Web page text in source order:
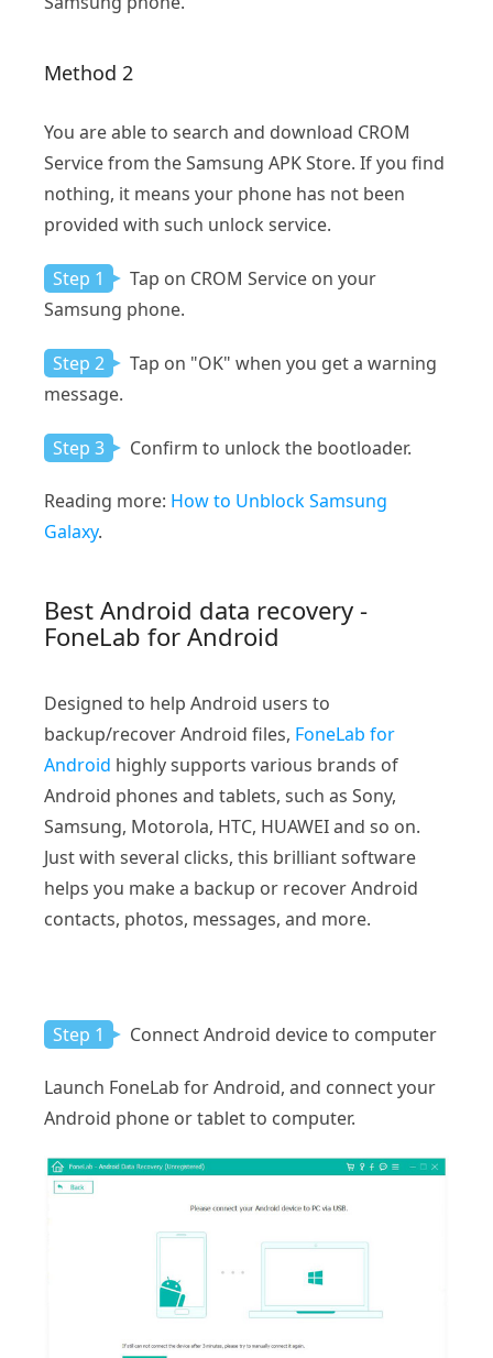
Method 2
You are able to search and download CROM
Service from the Samsung APK Store. If you find
nothing, it means your phone has not been
provided with such unlock service.
Step 1
Tap on CROM Service on your
Samsung phone.
Step 2
Tap on "OK" when you get a warning
message.
Step 3 Confirm to unlock the bootloader.
Reading more: How to Unblock Samsung
Galaxy.
Best Android data recovery -
FoneLab for Android
Designed to help Android users to
backup/recover Android files, FoneLab for
Android highly supports various brands of
Android phones and tablets, such as Sony,
Samsung, Motorola, HTC, HUAWEI and so on.
Just with several clicks, this brilliant software
helps you make a backup or recover Android
contacts, photos, messages, and more.
Step 1 Connect Android device to computer
Launch FoneLab for Android, and connect your
Android phone or tablet to computer.